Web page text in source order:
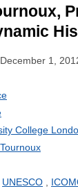
1,
College
UNESCO